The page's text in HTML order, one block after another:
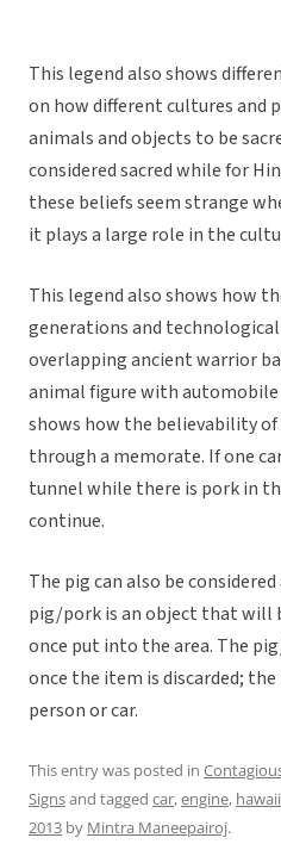
This legend also shows
on how different cultures and
animals and objects to be
considered sacred while for
these beliefs seem strange
it plays a large role in the
This legend also shows how
generations and
overlapping ancient warrior
animal figure with automobile
shows how the believability
through a memorate. If one
tunnel while there is pork in
continue.
The pig can also be
pig/pork is an object that will
once put into the area. The
once the item is discarded;
person or car.
This entry was posted in
Signsand tagged car,engine, hawaii
2013 by Mintra Maneepairoj.